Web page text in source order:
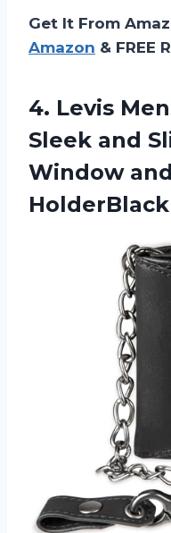
Get It From
Amazon & FREE
4. Levis
Sleek and
Window